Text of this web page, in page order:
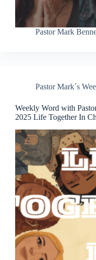
Pastor Mark
Pastor Mark´s
Weekly Word with
2025 Life Together In